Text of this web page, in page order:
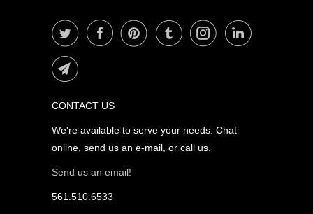
CONTACT US
We're available to serve your needs. Chat
online, send us an e-mail, or call us.
Send us an email!
561.510.6533